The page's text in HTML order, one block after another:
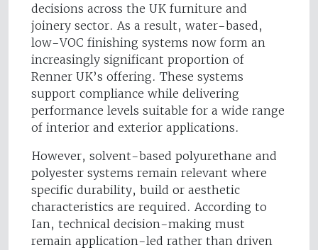
decisions across the UK furniture and
joinery sector. As a result, water-based,
low-VOC finishing systems now form an
increasingly significant proportion of
Renner UK’s offering. These systems
support compliance while delivering
performance levels suitable for a wide range
of interior and exterior applications.
However, solvent-based polyurethane and
polyester systems remain relevant where
specific durability, build or aesthetic
characteristics are required. According to
Ian, technical decision-making must
remain application-led rather than driven